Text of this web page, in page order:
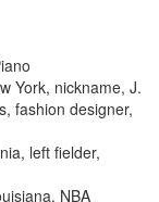
York, nickname, J.
fashion designer,
left fielder,
NBA